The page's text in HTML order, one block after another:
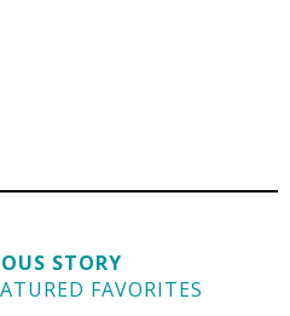
STORY
FAVORITES